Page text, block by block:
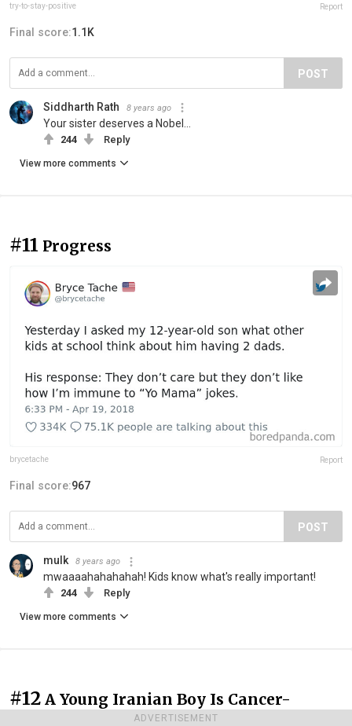
ADVERTISEMENT
try-to-stay-positive Report
Final score:1.1K
POST
Siddharth Rath 8 years ago
Your sister deserves a Nobel...
244 Reply
View more comments
#11 Progress
brycetache Report
Final score:967
POST
mulk 8 years ago
mwaaaahahahahah! Kids know what's really important!
244 Reply
View more comments
#12 A Young Iranian Boy Is Cancer-
Stricken, Yet His Teacher Comes To Visit